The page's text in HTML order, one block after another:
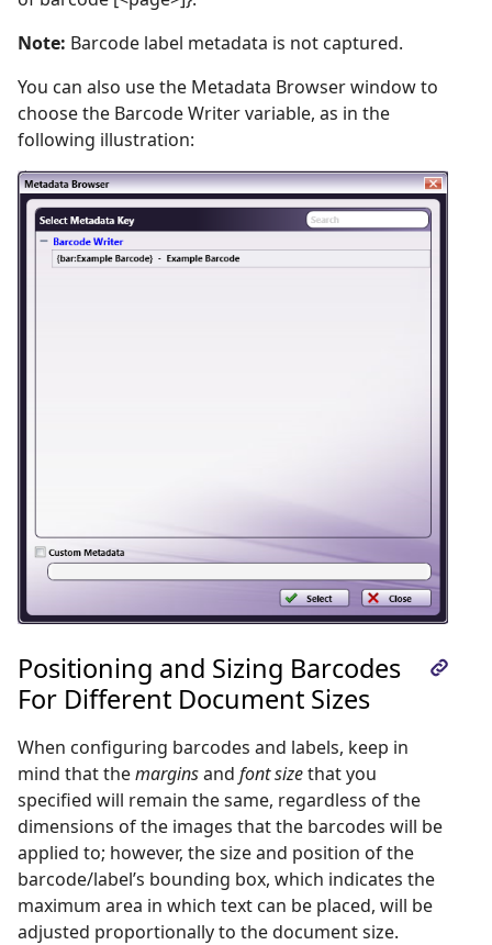
Note: Barcode label metadata is not captured.
You can also use the Metadata Browser window to
choose the Barcode Writer variable, as in the
following illustration:
Positioning and Sizing Barcodes
For Different Document Sizes
When configuring barcodes and labels, keep in
mind that themarginsand font sizethat you
specified will remain the same, regardless of the
dimensions of the images that the barcodes will be
applied to; however, the size and position of the
barcode/label’s bounding box, which indicates the
maximum area in which text can be placed, will be
adjusted proportionally to the document size.